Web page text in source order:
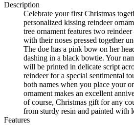
Description
Celebrate your first Christmas
personalized kissing reindeer
tree ornament features two
with their noses pressed together
The doe has a pink bow on her
dashing in a black bowtie. Your
will be printed in delicate script
reindeer for a special sentimental
both names when you place your
ornament makes an excellent
of course, Christmas gift for any
from sturdy resin and painted with
Features